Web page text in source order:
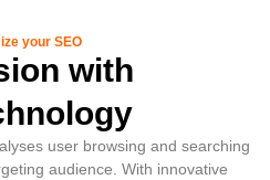
your SEO
with
user browsing and searching
audience. With innovative